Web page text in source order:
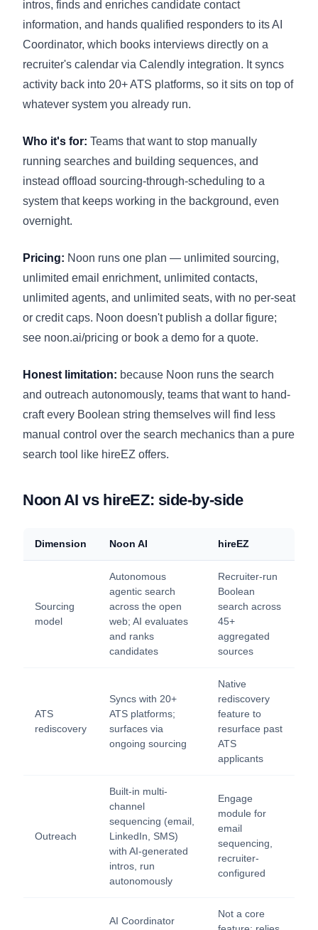
intros, finds and enriches candidate contact
information, and hands qualified responders to its AI
Coordinator, which books interviews directly on a
recruiter's calendar via Calendly integration. It syncs
activity back into 20+ ATS platforms, so it sits on top of
whatever system you already run.
Who it's for: Teams that want to stop manually
running searches and building sequences, and
instead offload sourcing-through-scheduling to a
system that keeps working in the background, even
overnight.
Pricing: Noon runs one plan — unlimited sourcing,
unlimited email enrichment, unlimited contacts,
unlimited agents, and unlimited seats, with no per-seat
or credit caps. Noon doesn't publish a dollar figure;
see noon.ai/pricing or book a demo for a quote.
Honest limitation: because Noon runs the search
and outreach autonomously, teams that want to hand-
craft every Boolean string themselves will find less
manual control over the search mechanics than a pure
search tool like hireEZ offers.
Noon AI vs hireEZ: side-by-side
Dimension Noon AI hireEZ
Sourcing
model
Autonomous
agentic search
across the open
web; AI evaluates
and ranks
candidates
Recruiter-run
Boolean
search across
45+
aggregated
sources
ATS
rediscovery
Syncs with 20+
ATS platforms;
surfaces via
ongoing sourcing
Native
rediscovery
feature to
resurface past
ATS
applicants
Outreach
Built-in multi-
channel
sequencing (email,
LinkedIn, SMS)
with AI-generated
intros, run
autonomously
Engage
module for
email
sequencing,
recruiter-
configured
AI Coordinator
Not a core